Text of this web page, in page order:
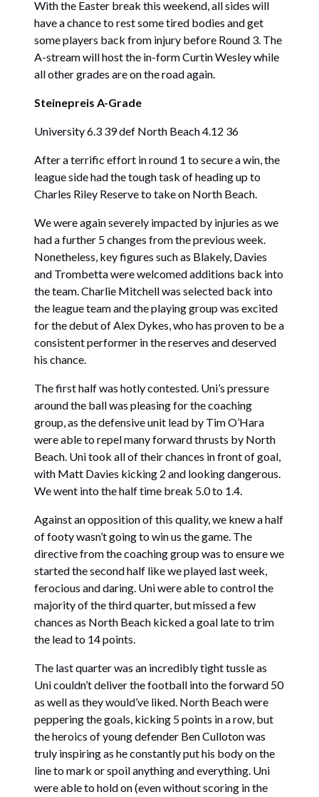
With the Easter break this weekend, all sides will
have a chance to rest some tired bodies and get
some players back from injury before Round 3. The
A-stream will host the in-form Curtin Wesley while
all other grades are on the road again.
Steinepreis A-Grade
University 6.3 39 def North Beach 4.12 36
After a terrific effort in round 1 to secure a win, the
league side had the tough task of heading up to
Charles Riley Reserve to take on North Beach.
We were again severely impacted by injuries as we
had a further 5 changes from the previous week.
Nonetheless, key figures such as Blakely, Davies
and Trombetta were welcomed additions back into
the team. Charlie Mitchell was selected back into
the league team and the playing group was excited
for the debut of Alex Dykes, who has proven to be a
consistent performer in the reserves and deserved
his chance.
The first half was hotly contested. Uni’s pressure
around the ball was pleasing for the coaching
group, as the defensive unit lead by Tim O’Hara
were able to repel many forward thrusts by North
Beach. Uni took all of their chances in front of goal,
with Matt Davies kicking 2 and looking dangerous.
We went into the half time break 5.0 to 1.4.
Against an opposition of this quality, we knew a half
of footy wasn’t going to win us the game. The
directive from the coaching group was to ensure we
started the second half like we played last week,
ferocious and daring. Uni were able to control the
majority of the third quarter, but missed a few
chances as North Beach kicked a goal late to trim
the lead to 14 points.
The last quarter was an incredibly tight tussle as
Uni couldn’t deliver the football into the forward 50
as well as they would’ve liked. North Beach were
peppering the goals, kicking 5 points in a row, but
the heroics of young defender Ben Culloton was
truly inspiring as he constantly put his body on the
line to mark or spoil anything and everything. Uni
were able to hold on (even without scoring in the